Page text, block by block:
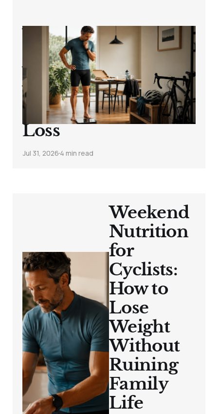
Why Your Weight
Goes Up After the
Weekend: Water
Weight, Carbs,
Sodium and Fat
Loss
Jul 31, 20264 min read
Weekend
Nutrition
for
Cyclists:
How to
Lose
Weight
Without
Ruining
Family
Life